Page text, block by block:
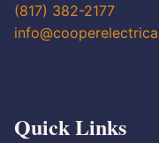
(817) 382-2177
Quick Links